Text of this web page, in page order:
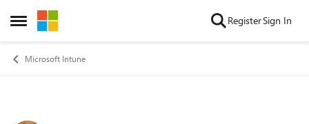
Open Side Menu
Skip to content RegisterSign In
Microsoft Intune